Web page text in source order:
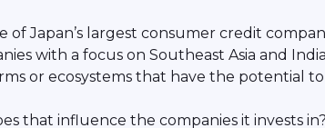
Japan’s largest consumer credit
with a focus on Southeast Asia and
or ecosystems that have the potential
that influence the companies it invests in?